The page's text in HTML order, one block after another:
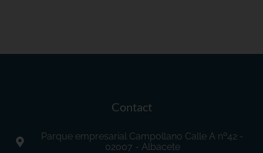
Contact
Parque empresarial Campollano Calle A nº42 -
02007 - Albacete